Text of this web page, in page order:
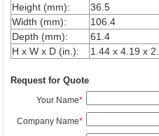
Height (mm):
36.5
Width (mm):
106.4
Depth (mm):
61.4
H x W x D (in.):
1.44 x 4.19 x
Request for Quote
Your Name*
Company Name*